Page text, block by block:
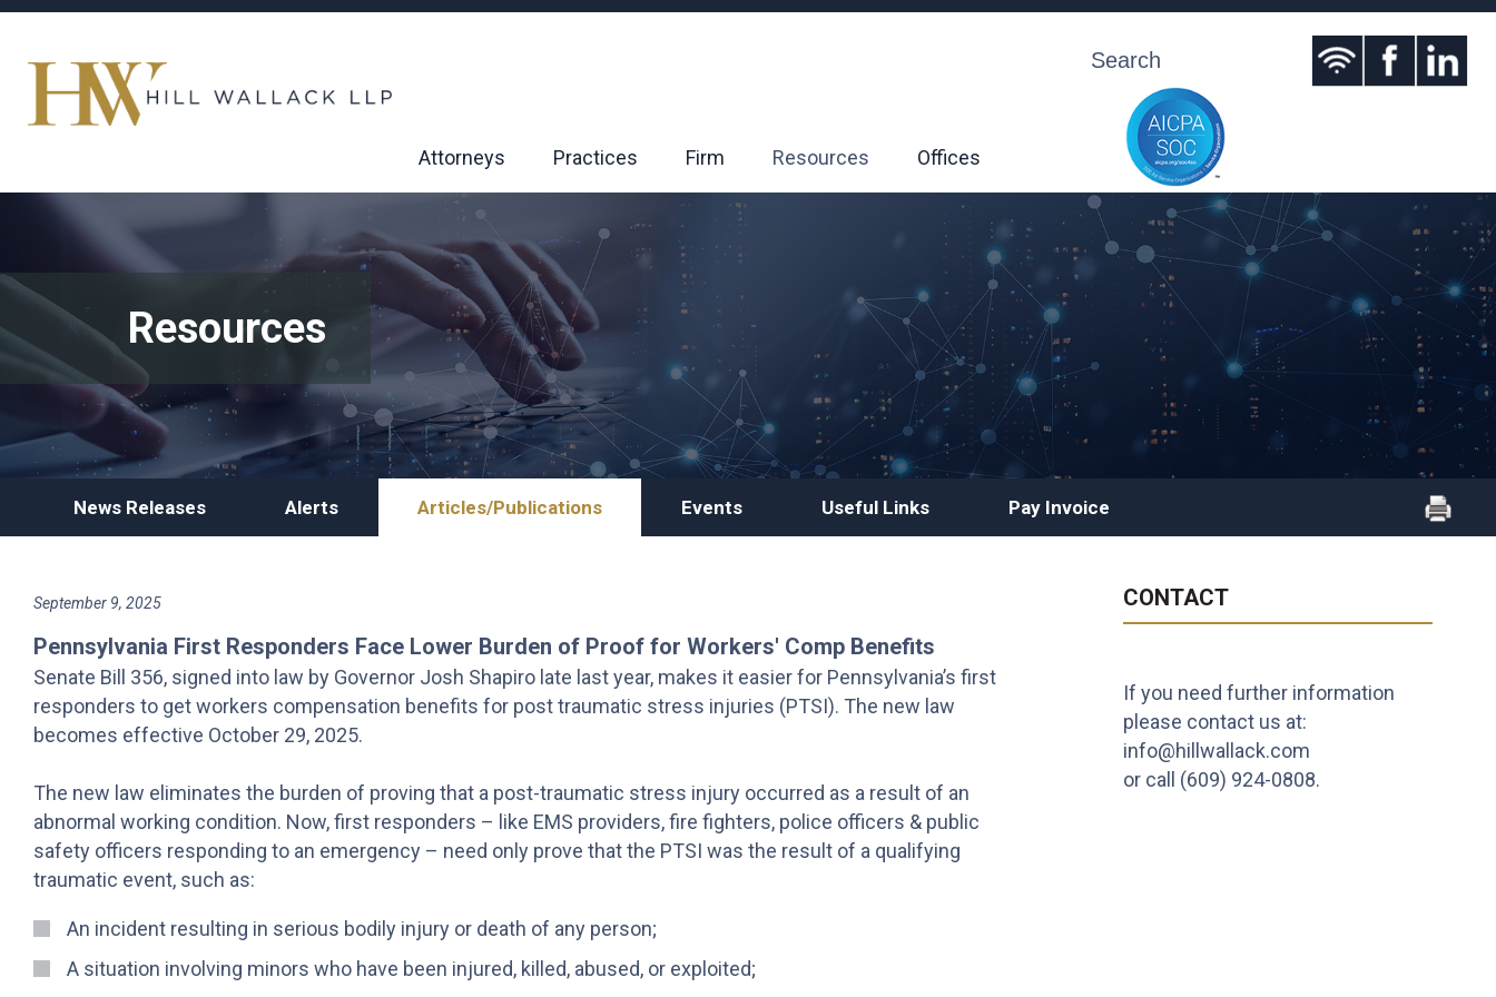
Attorneys Practices Firm Resources Offices
Resources
News Releases Alerts Articles/Publications Events Useful Links Pay Invoice
September 9, 2025
Pennsylvania First Responders Face Lower Burden of Proof for Workers' Comp Benefits
Senate Bill 356, signed into law by Governor Josh Shapiro late last year, makes it easier for Pennsylvania’s first
responders to get workers compensation benefits for post traumatic stress injuries (PTSI). The new law
becomes effective October 29, 2025.
The new law eliminates the burden of proving that a post-traumatic stress injury occurred as a result of an
abnormal working condition. Now, first responders – like EMS providers, fire fighters, police officers & public
safety officers responding to an emergency – need only prove that the PTSI was the result of a qualifying
traumatic event, such as:
An incident resulting in serious bodily injury or death of any person;
A situation involving minors who have been injured, killed, abused, or exploited;
CONTACT
If you need further information
please contact us at:
info@hillwallack.com
or call (609) 924-0808.